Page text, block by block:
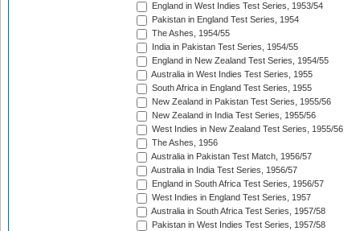
England in West Indies Test Series, 1953/54
Pakistan in England Test Series, 1954
The Ashes, 1954/55
India in Pakistan Test Series, 1954/55
England in New Zealand Test Series, 1954/55
Australia in West Indies Test Series, 1955
South Africa in England Test Series, 1955
New Zealand in Pakistan Test Series, 1955/56
New Zealand in India Test Series, 1955/56
West Indies in New Zealand Test Series, 1955/56
The Ashes, 1956
Australia in Pakistan Test Match, 1956/57
Australia in India Test Series, 1956/57
England in South Africa Test Series, 1956/57
West Indies in England Test Series, 1957
Australia in South Africa Test Series, 1957/58
Pakistan in West Indies Test Series, 1957/58